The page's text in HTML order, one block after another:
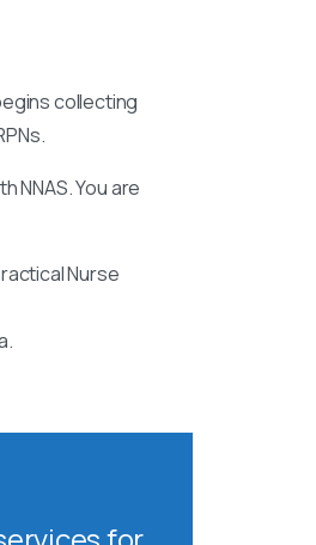
collecting
NNAS. You are
Nurse